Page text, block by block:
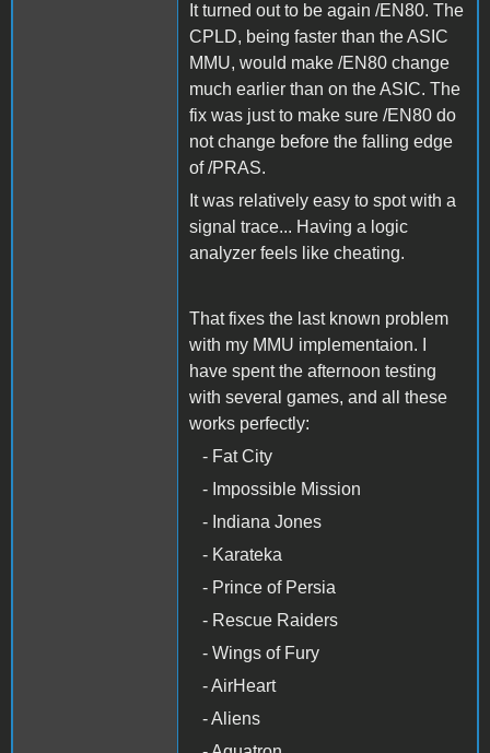
It turned out to be again /EN80. The
CPLD, being faster than the ASIC
MMU, would make /EN80 change
much earlier than on the ASIC. The
fix was just to make sure /EN80 do
not change before the falling edge
of /PRAS.
It was relatively easy to spot with a
signal trace... Having a logic
analyzer feels like cheating.
That fixes the last known problem
with my MMU implementaion. I
have spent the afternoon testing
with several games, and all these
works perfectly:
- Fat City
- Impossible Mission
- Indiana Jones
- Karateka
- Prince of Persia
- Rescue Raiders
- Wings of Fury
- AirHeart
- Aliens